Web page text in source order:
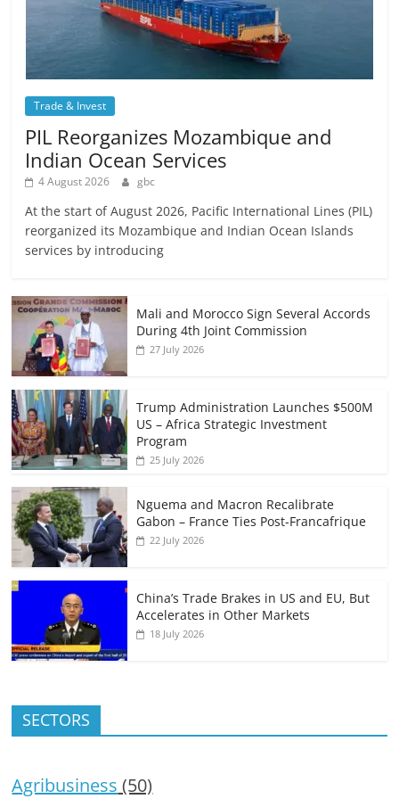
Trade & Invest
PIL Reorganizes Mozambique and
Indian Ocean Services
4 August 2026 gbc
At the start of August 2026, Pacific International Lines (PIL)
reorganized its Mozambique and Indian Ocean Islands
services by introducing
Mali and Morocco Sign Several Accords
During 4th Joint Commission
27 July 2026
Trump Administration Launches $500M
US – Africa Strategic Investment
Program
25 July 2026
Nguema and Macron Recalibrate
Gabon – France Ties Post-Francafrique
22 July 2026
China’s Trade Brakes in US and EU, But
Accelerates in Other Markets
18 July 2026
SECTORS
Agribusiness (50)